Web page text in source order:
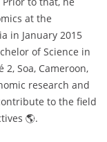
at the
in January 2015
of Science in
Soa, Cameroon,
research and
to the field
🌎.